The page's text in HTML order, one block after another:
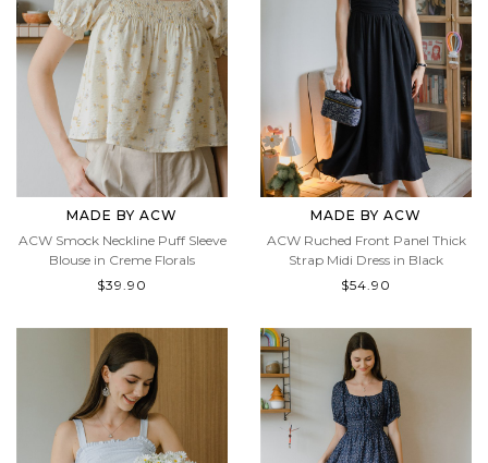
MADE BY ACW
ACW Smock Neckline Puff Sleeve
Blouse in Creme Florals
$39.90
MADE BY ACW
ACW Ruched Front Panel Thick
Strap Midi Dress in Black
$54.90